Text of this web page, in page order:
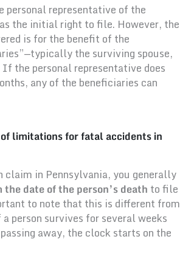
personal representative of the
the initial right to file. However, the
is for the benefit of the
the surviving spouse,
the personal representative does
any of the beneficiaries can
limitations for fatal accidents in
claim in Pennsylvania, you generally
date of the person’s death to file
to note that this is different from
person survives for several weeks
away, the clock starts on the